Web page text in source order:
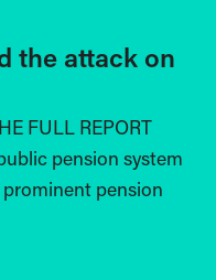
the attack on
FULL REPORT
pension system
pension